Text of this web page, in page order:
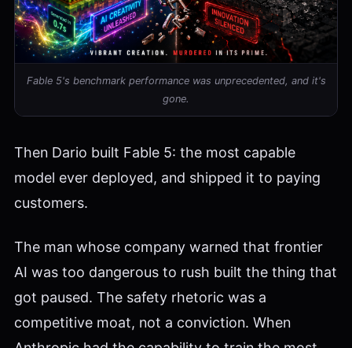
Fable 5's benchmark performance was unprecedented, and it's
gone.
Then Dario built Fable 5: the most capable
model ever deployed, and shipped it to paying
customers.
The man whose company warned that frontier
AI was too dangerous to rush built the thing that
got paused. The safety rhetoric was a
competitive moat, not a conviction. When